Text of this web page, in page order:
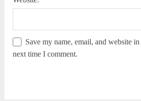
Save my name, email, and website
next time I comment.